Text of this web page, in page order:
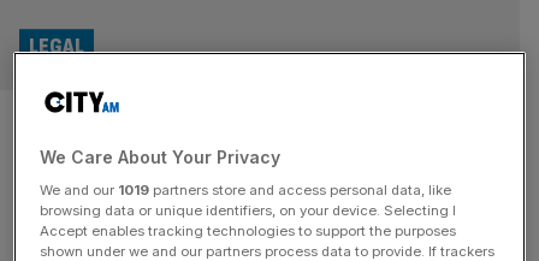
Magic circle Linklaters scores
FIFA’s top lawyers in US raid
LEGAL
Magic circle law firm Linklaters has snagged two of FIFA’s
lawyers from a rival firm as part of its push into the US
We Care About Your Privacy
We and our 1019 partners store and access personal data, like
browsing data or unique identifiers, on your device. Selecting I
Accept enables tracking technologies to support the purposes
shown under we and our partners process data to provide. If trackers